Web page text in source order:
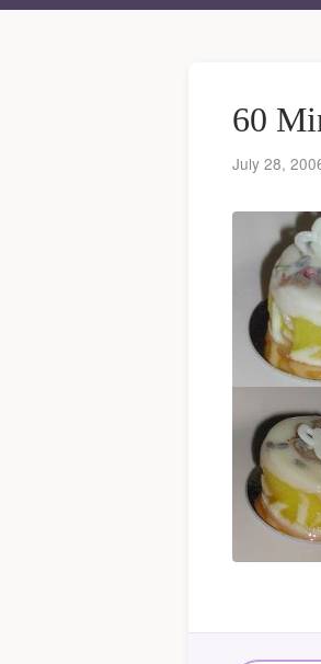
60
July 28,